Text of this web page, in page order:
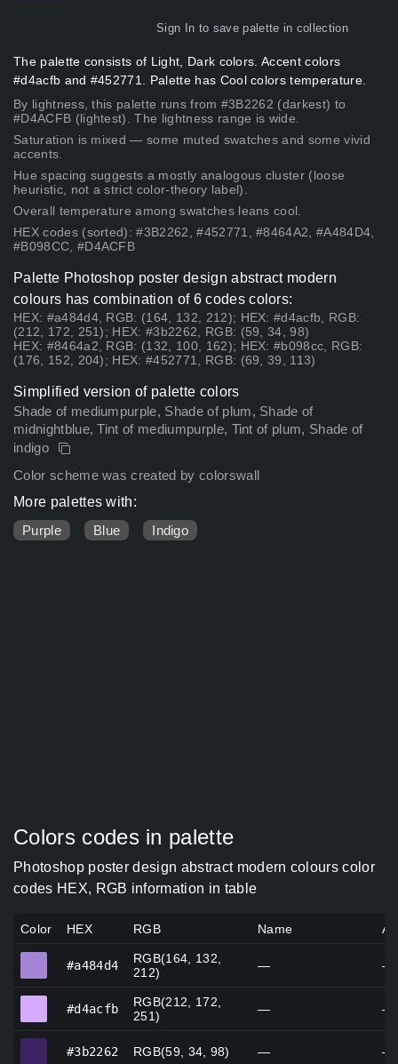
Sign In to save palette in collection
The palette consists of Light, Dark colors. Accent colors
#d4acfb and #452771. Palette has Cool colors temperature.
By lightness, this palette runs from #3B2262 (darkest) to
#D4ACFB (lightest). The lightness range is wide.
Saturation is mixed — some muted swatches and some vivid
accents.
Hue spacing suggests a mostly analogous cluster (loose
heuristic, not a strict color-theory label).
Overall temperature among swatches leans cool.
HEX codes (sorted): #3B2262, #452771, #8464A2, #A484D4,
#B098CC, #D4ACFB
Palette Photoshop poster design abstract modern
colours has combination of 6 codes colors:
HEX: #a484d4, RGB: (164, 132, 212); HEX: #d4acfb, RGB:
(212, 172, 251); HEX: #3b2262, RGB: (59, 34, 98)
HEX: #8464a2, RGB: (132, 100, 162); HEX: #b098cc, RGB:
(176, 152, 204); HEX: #452771, RGB: (69, 39, 113)
Simplified version of palette colors
Shade of mediumpurple, Shade of plum, Shade of
midnightblue, Tint of mediumpurple, Tint of plum, Shade of
indigo
Color scheme was created by colorswall
More palettes with:
Purple
Blue Indigo
Colors codes in palette
Photoshop poster design abstract modern colours color
codes HEX, RGB information in table
Color HEX RGB Name
#a484d4
RGB(164, 132,
212)
— —
#d4acfb
RGB(212, 172,
251)
— —
#3b2262 RGB(59, 34, 98) — —